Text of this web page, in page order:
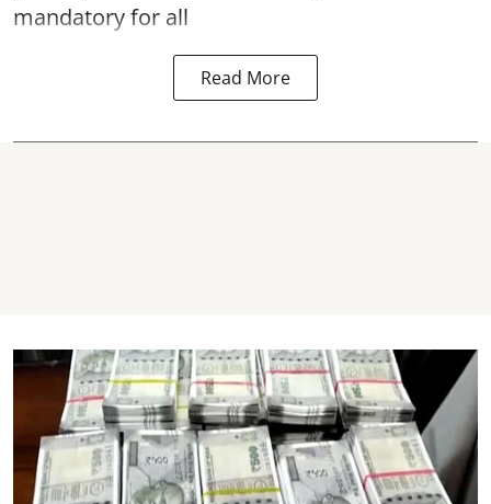
mandatory for all
Read More